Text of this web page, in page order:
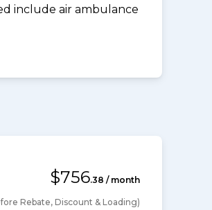
include air ambulance
$756.38 / month
Rebate, Discount & Loading)